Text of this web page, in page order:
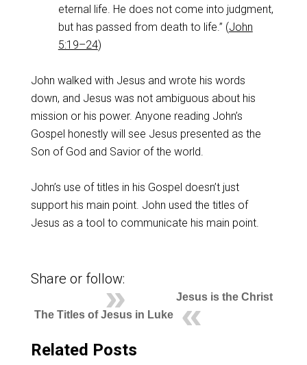
eternal life. He does not come into judgment,
but has passed from death to life.” (John
5:19–24)
John walked with Jesus and wrote his words
down, and Jesus was not ambiguous about his
mission or his power. Anyone reading John’s
Gospel honestly will see Jesus presented as the
Son of God and Savior of the world.
John’s use of titles in his Gospel doesn’t just
support his main point. John used the titles of
Jesus as a tool to communicate his main point.
Share or follow:
Jesus is the Christ
The Titles of Jesus in Luke
Related Posts